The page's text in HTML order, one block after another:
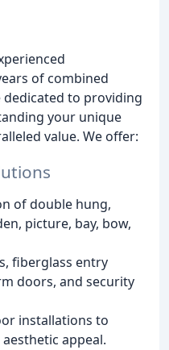
of combined
dedicated to providing
your unique
value. We offer:
of double hung,
picture, bay, bow,
fiberglass entry
doors, and security
installations to
appeal.